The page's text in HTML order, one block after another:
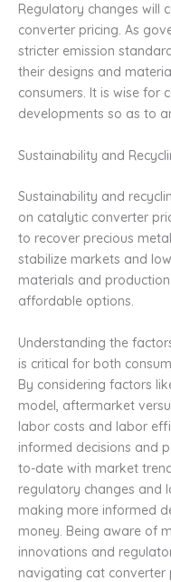
Regulatory changes will
converter pricing. As
stricter emission
their designs and
consumers. It is wise for
developments so as to
Sustainability and
Sustainability and
on catalytic converter
to recover precious
stabilize markets and
materials and
affordable options.
Understanding the
is critical for both
By considering factors
model, aftermarket
labor costs and labor
informed decisions and
to-date with market
regulatory changes and
making more informed
money. Being aware of
innovations and
navigating cat converter